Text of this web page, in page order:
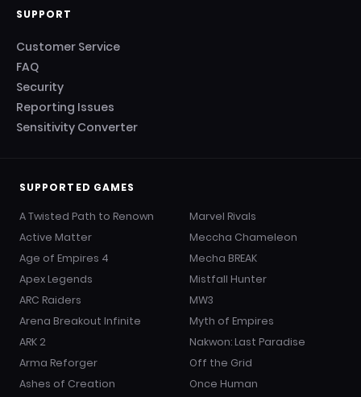
SUPPORT
Customer Service
FAQ
Security
Reporting Issues
Sensitivity Converter
SUPPORTED GAMES
A Twisted Path to Renown
Active Matter
Age of Empires 4
Apex Legends
ARC Raiders
Arena Breakout Infinite
ARK 2
Arma Reforger
Ashes of Creation
Marvel Rivals
Meccha Chameleon
Mecha BREAK
Mistfall Hunter
MW3
Myth of Empires
Nakwon: Last Paradise
Off the Grid
Once Human